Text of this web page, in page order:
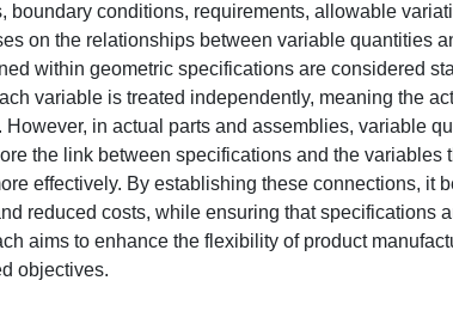
boundary conditions, requirements, allowable
on the relationships between variable quantities
within geometric specifications are considered
variable is treated independently, meaning the
in actual parts and assemblies, variable
the link between specifications and the variables
effectively. By establishing these connections, it
reduced costs, while ensuring that specifications
aims to enhance the flexibility of product
objectives.